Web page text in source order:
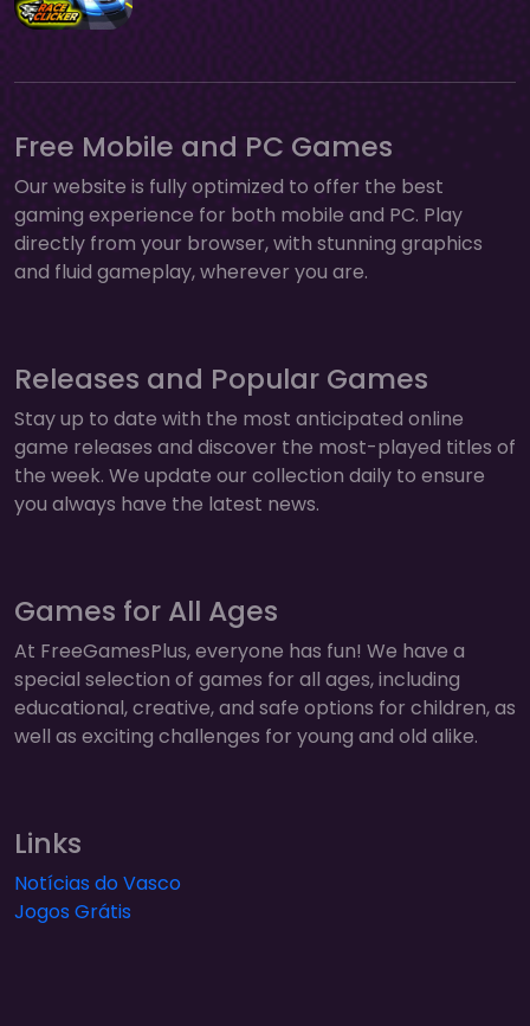
Free Mobile and PC Games
Our website is fully optimized to offer the best
gaming experience for both mobile and PC. Play
directly from your browser, with stunning graphics
and fluid gameplay, wherever you are.
Releases and Popular Games
Stay up to date with the most anticipated online
game releases and discover the most-played titles of
the week. We update our collection daily to ensure
you always have the latest news.
Games for All Ages
At FreeGamesPlus, everyone has fun! We have a
special selection of games for all ages, including
educational, creative, and safe options for children, as
well as exciting challenges for young and old alike.
Links
Notícias do Vasco
Jogos Grátis